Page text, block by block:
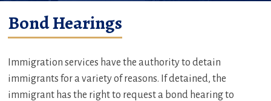
Ali & Associates, P.A. – Immigration Law in Central
Mississippi
Bond Hearings
Immigration services have the authority to detain
immigrants for a variety of reasons. If detained, the
immigrant has the right to request a bond hearing to